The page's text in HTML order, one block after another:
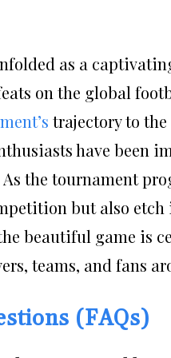
as a
on the global
trajectory to
have been
the tournament
but also
beautiful game is
teams, and fans
(FAQs)